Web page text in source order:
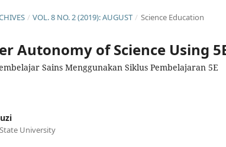
/ VOL. 8 NO. 2 (2019): AUGUST / Science Education
Autonomy of Science Using
Sains Menggunakan Siklus Pembelajaran 5E
University